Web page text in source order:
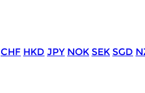
CHF HKD JPY NOK SEK SGD